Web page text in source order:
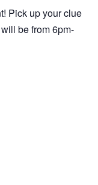
Pick up your clue
be from 6pm-